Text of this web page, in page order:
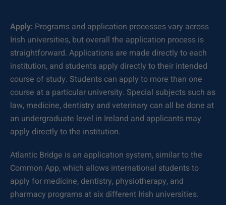
Apply: Programs and application processes vary across
Irish universities, but overall the application process is
straightforward. Applications are made directly to each
institution, and students apply directly to their intended
course of study. Students can apply to more than one
course at a particular university. Special subjects such as
law, medicine, dentistry and veterinary can all be done at
an undergraduate level in Ireland and applicants may
apply directly to the institution.
Atlantic Bridge is an application system, similar to the
Common App, which allows international students to
apply for medicine, dentistry, physiotherapy, and
pharmacy programs at six different Irish universities.